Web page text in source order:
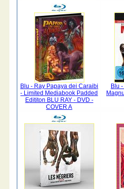
Blu - Ray Papaya dei Caraibi
- Limited Mediabook Padded
Edititon BLU RAY - DVD -
COVER A
Blu